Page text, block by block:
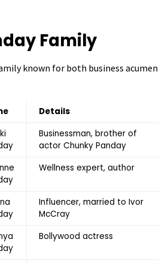
Family
known for both business acumen
Details
Businessman, brother of
actor Chunky Panday
Wellness expert, author
Influencer, married to Ivor
McCray
Bollywood actress